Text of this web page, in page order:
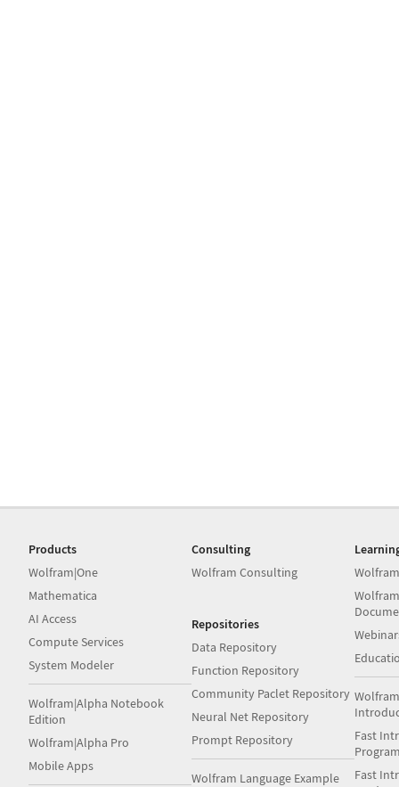
Products
Wolfram|One
Mathematica
AI Access
Compute Services
System Modeler
Wolfram|Alpha Notebook
Edition
Wolfram|Alpha Pro
Mobile Apps
Consulting
Wolfram Consulting
Repositories
Data Repository
Function Repository
Community Paclet Repository
Neural Net Repository
Prompt Repository
Wolfram Language Example
Fast
Fast